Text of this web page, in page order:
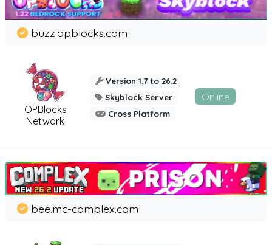
OPBlocks
Network
buzz.opblocks.com
Version 1.7 to 26.2
Skyblock Server
Cross Platform
Online
bee.mc-complex.com